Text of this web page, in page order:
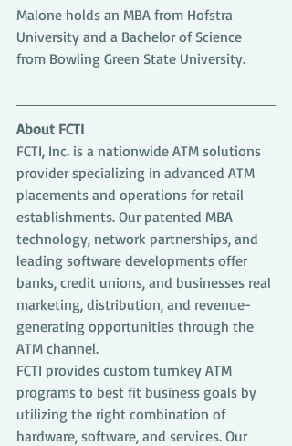
Malone holds an MBA from Hofstra
University and a Bachelor of Science
from Bowling Green State University.
About FCTI
FCTI, Inc. is a nationwide ATM solutions
provider specializing in advanced ATM
placements and operations for retail
establishments. Our patented MBA
technology, network partnerships, and
leading software developments offer
banks, credit unions, and businesses real
marketing, distribution, and revenue-
generating opportunities through the
ATM channel.
FCTI provides custom turnkey ATM
programs to best fit business goals by
utilizing the right combination of
hardware, software, and services. Our